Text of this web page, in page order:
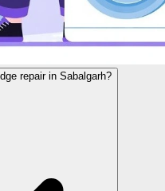
repair in Sabalgarh?